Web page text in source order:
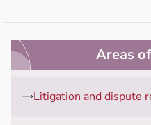
Areas
Litigation and dispute